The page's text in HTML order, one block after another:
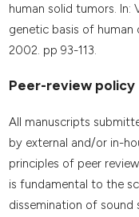
human solid tumors. In:
genetic basis of human
2002. pp 93-113.
Peer-review policy
All manuscripts
by external and/or in-
principles of peer
is fundamental to the
dissemination of sound